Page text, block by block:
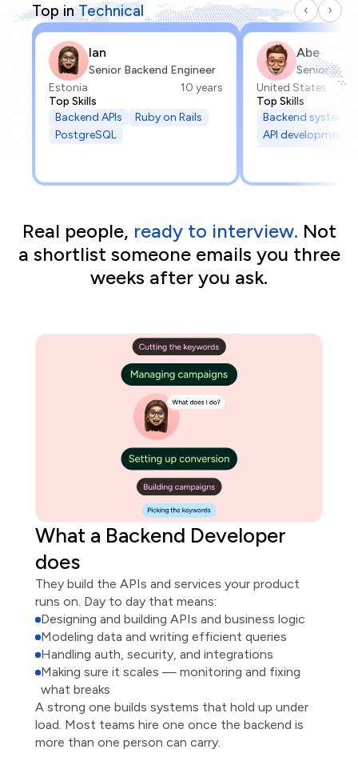
Top inTechnical
Ian
Senior Backend Engineer
Estonia
10 years
Top Skills
Backend APIs
Ruby on Rails
PostgreSQL
Abe
Senior
United States
Top Skills
Backend systems
API development
Real people, ready to interview. Not
a shortlist someone emails you three
weeks after you ask.
What a Backend Developer
does
They build the APIs and services your product
runs on. Day to day that means:
Designing and building APIs and business logic
Modeling data and writing efficient queries
Handling auth, security, and integrations
Making sure it scales — monitoring and fixing
what breaks
A strong one builds systems that hold up under
load. Most teams hire one once the backend is
more than one person can carry.